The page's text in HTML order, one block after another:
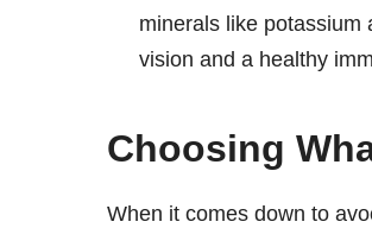
minerals like potassium
vision and a healthy
Choosing
When it comes down to